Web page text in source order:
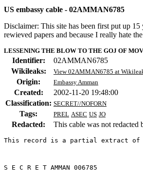
US embassy cable - 02AMMAN6785
Disclaimer: This site has been first put up
rewieved papers and because I really hate
LESSENING THE BLOW TO THE GOJ OF
Identifier:
02AMMAN6785
Wikileaks:
View 02AMMAN6785 at
Origin: Embassy Amman
Created:
2002-11-20 19:48:00
Classification: SECRET//NOFORN
Tags: PREL ASEC US JO
Redacted: This cable was not redacted
This record is a partial extract
S E C R E T AMMAN 006785